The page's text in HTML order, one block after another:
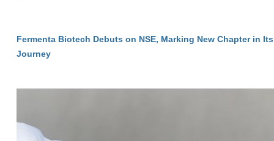
Fermenta Biotech Debuts on NSE, Marking New Chapter in
Journey